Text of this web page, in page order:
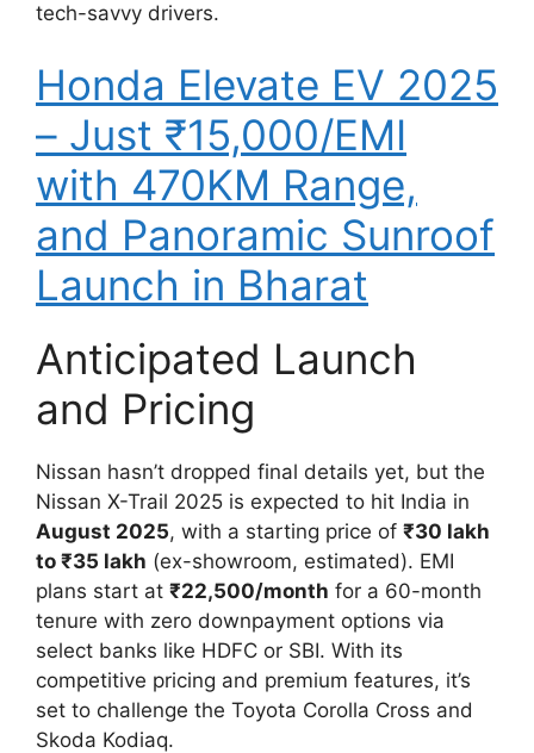
tech-savvy drivers.
Honda Elevate EV 2025
– Just ₹15,000/EMI
with 470KM Range,
and Panoramic Sunroof
Launch in Bharat
Anticipated Launch
and Pricing
Nissan hasn’t dropped final details yet, but the
Nissan X-Trail 2025 is expected to hit India in
August 2025, with a starting price of ₹30 lakh
to ₹35 lakh (ex-showroom, estimated). EMI
plans start at ₹22,500/month for a 60-month
tenure with zero downpayment options via
select banks like HDFC or SBI. With its
competitive pricing and premium features, it’s
set to challenge the Toyota Corolla Cross and
Skoda Kodiaq.